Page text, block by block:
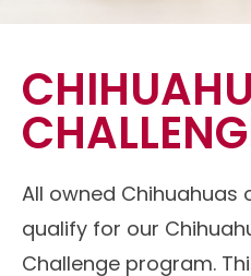
All owned Chihuahuas
qualify for our
Challenge program.